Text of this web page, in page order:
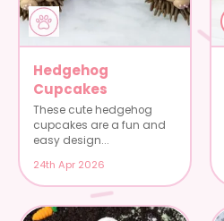
Hedgehog
Cupcakes
These cute hedgehog
cupcakes are a fun and
easy design...
24th Apr 2026